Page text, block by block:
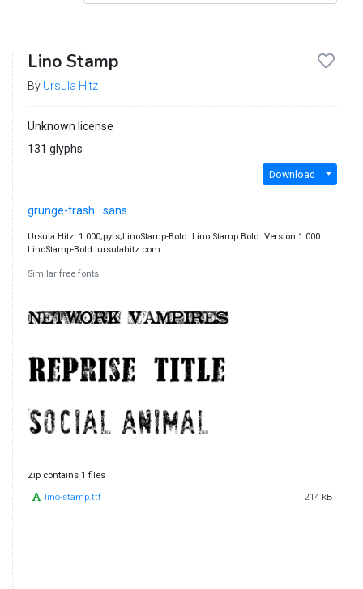
Lino Stamp
By Ursula Hitz
Unknown license
131 glyphs
Download
grunge-trash sans
Ursula Hitz. 1.000;pyrs;LinoStamp-Bold. Lino Stamp Bold. Version 1.000.
LinoStamp-Bold. ursulahitz.com
Similar free fonts
Zip contains 1 files
lino-stamp.ttf 214 kB